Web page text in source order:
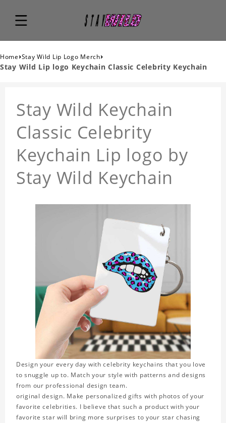
Home›Stay Wild Lip Logo Merch›
Stay Wild Lip logo Keychain Classic Celebrity Keychain
Stay Wild Keychain
Classic Celebrity
Keychain Lip logo by
Stay Wild Keychain
Design your every day with celebrity keychains that you love
to snuggle up to. Match your style with patterns and designs
from our professional design team.
original design. Make personalized gifts with photos of your
favorite celebrities. I believe that such a product with your
favorite star will bring more surprises to your star chasing